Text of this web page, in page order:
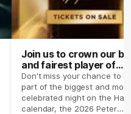
Join us to crown our
and fairest player of
season 2026 ✨
Don't miss your chance to
part of the biggest and most
celebrated night on the
calendar, the 2026 Peter